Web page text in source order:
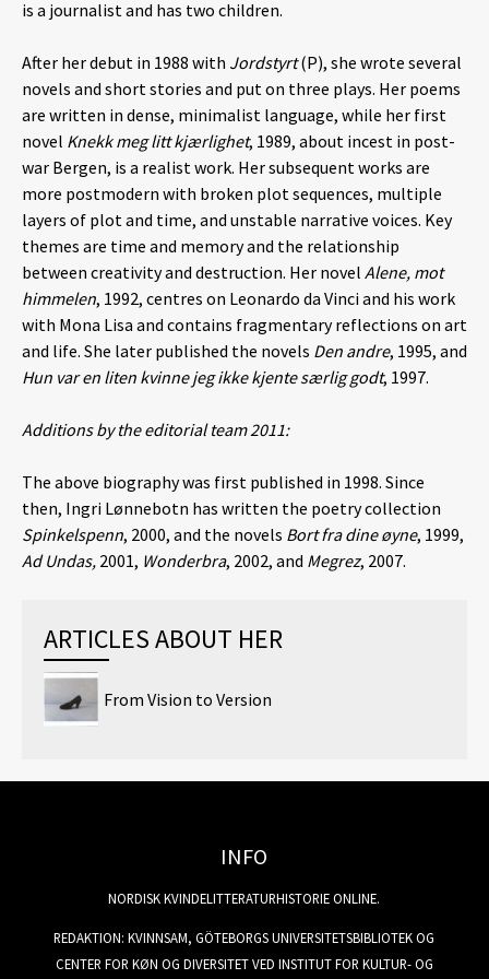
is a journalist and has two children.
After her debut in 1988 with Jordstyrt(P), she wrote several
novels and short stories and put on three plays. Her poems
are written in dense, minimalist language, while her first
novel Knekk meg litt kjærlighet, 1989, about incest in post-
war Bergen, is a realist work. Her subsequent works are
more postmodern with broken plot sequences, multiple
layers of plot and time, and unstable narrative voices. Key
themes are time and memory and the relationship
between creativity and destruction. Her novel Alene, mot
himmelen, 1992, centres on Leonardo da Vinci and his work
with Mona Lisa and contains fragmentary reflections on art
and life. She later published the novels Den andre, 1995, and
Hun var en liten kvinne jeg ikke kjente særlig godt, 1997.
Additions by the editorial team 2011:
The above biography was first published in 1998. Since
then, Ingri Lønnebotn has written the poetry collection
Spinkelspenn, 2000, and the novels Bort fra dine øyne, 1999,
Ad Undas, 2001, Wonderbra, 2002, and Megrez, 2007.
ARTICLES ABOUT HER
From Vision to Version
INFO
NORDISK KVINDELITTERATURHISTORIE ONLINE.
REDAKTION: KVINNSAM, GÖTEBORGS UNIVERSITETSBIBLIOTEK OG
CENTER FOR KØN OG DIVERSITET VED INSTITUT FOR KULTUR- OG